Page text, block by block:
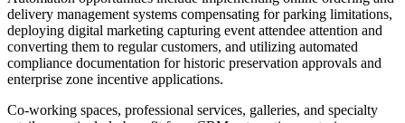
delivery management systems compensating for parking limitations,
deploying digital marketing capturing event attendee attention and
converting them to regular customers, and utilizing automated
compliance documentation for historic preservation approvals and
enterprise zone incentive applications.
Co-working spaces, professional services, galleries, and specialty